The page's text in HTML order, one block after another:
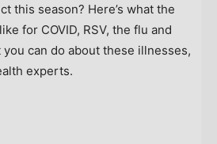
this season? Here’s what the
for COVID, RSV, the flu and
can do about these illnesses,
experts.